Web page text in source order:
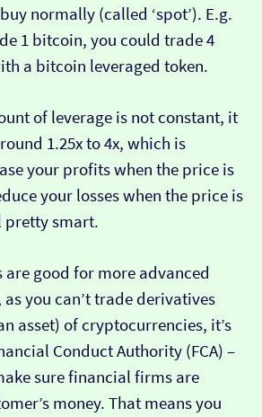
normally (called ‘spot’). E.g.
1 bitcoin, you could trade 4
a bitcoin leveraged token.
of leverage is not constant, it
1.25x to 4x, which is
your profits when the price is
your losses when the price is
pretty smart.
are good for more advanced
you can’t trade derivatives
asset) of cryptocurrencies, it’s
Conduct Authority (FCA) –
sure financial firms are
money. That means you